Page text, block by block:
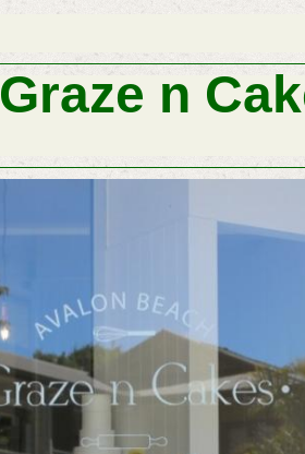
Graze n